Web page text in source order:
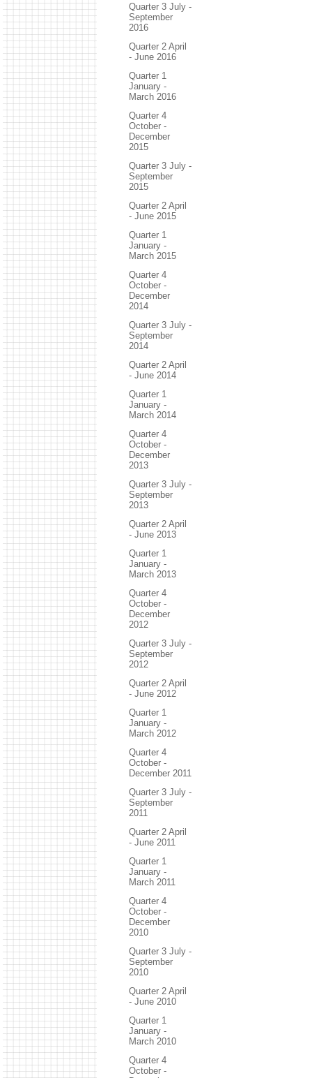
Quarter 3 July -
September
2016
Quarter 2 April
- June 2016
Quarter 1
January -
March 2016
Quarter 4
October -
December
2015
Quarter 3 July -
September
2015
Quarter 2 April
- June 2015
Quarter 1
January -
March 2015
Quarter 4
October -
December
2014
Quarter 3 July -
September
2014
Quarter 2 April
- June 2014
Quarter 1
January -
March 2014
Quarter 4
October -
December
2013
Quarter 3 July -
September
2013
Quarter 2 April
- June 2013
Quarter 1
January -
March 2013
Quarter 4
October -
December
2012
Quarter 3 July -
September
2012
Quarter 2 April
- June 2012
Quarter 1
January -
March 2012
Quarter 4
October -
December 2011
Quarter 3 July -
September
2011
Quarter 2 April
- June 2011
Quarter 1
January -
March 2011
Quarter 4
October -
December
2010
Quarter 3 July -
September
2010
Quarter 2 April
- June 2010
Quarter 1
January -
March 2010
Quarter 4
October -